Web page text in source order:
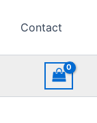
Contact